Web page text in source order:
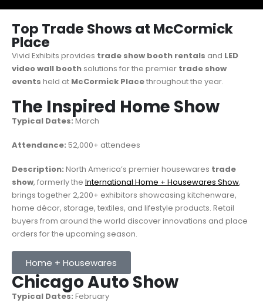
Top Trade Shows at McCormick
Place
Vivid Exhibits provides trade show booth rentals and LED
video wall booth solutions for the premier trade show
events held at McCormick Placethroughout the year.
The Inspired Home Show
Typical Dates: March
Attendance: 52,000+ attendees
Description: North America’s premier housewares trade
show, formerly the International Home + Housewares Show,
brings together 2,200+ exhibitors showcasing kitchenware,
home décor, storage, textiles, and lifestyle products. Retail
buyers from around the world discover innovations and place
orders for the upcoming season.
Home + Housewares
Chicago Auto Show
Typical Dates: February